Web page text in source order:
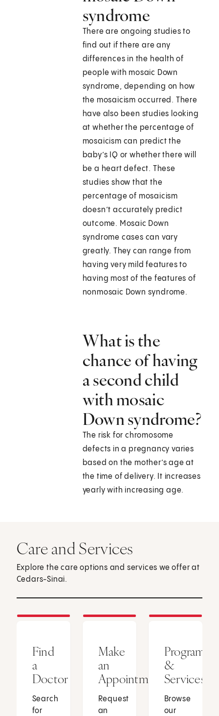
syndrome
There are ongoing studies to
find out if there are any
differences in the health of
people with mosaic Down
syndrome, depending on how
the mosaicism occurred. There
have also been studies looking
at whether the percentage of
mosaicism can predict the
baby’s IQ or whether there will
be a heart defect. These
studies show that the
percentage of mosaicism
doesn’t accurately predict
outcome. Mosaic Down
syndrome cases can vary
greatly. They can range from
having very mild features to
having most of the features of
nonmosaic Down syndrome.
What is the
chance of having
a second child
with mosaic
Down syndrome?
The risk for chromosome
defects in a pregnancy varies
based on the mother’s age at
the time of delivery. It increases
yearly with increasing age.
Care and Services
Explore the care options and services we offer at
Cedars-Sinai.
Find
a
Doctor
Search
for
Make
an
Appointment
Request
an
Programs
&
Services
Browse
our